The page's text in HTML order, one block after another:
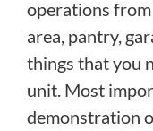
operations
area, pantry,
things that you
unit. Most
demonstration